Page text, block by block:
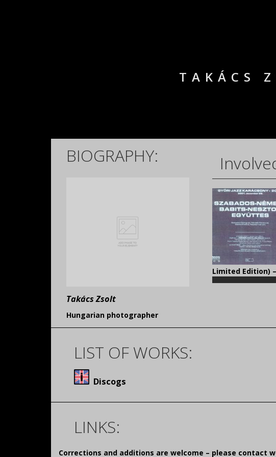
TAKÁCS
BIOGRAPHY:
Takács Zsolt
Hungarian photographer
Limited Edition)
LIST OF WORKS:
Discogs
LINKS:
Corrections and additions are welcome – please contact